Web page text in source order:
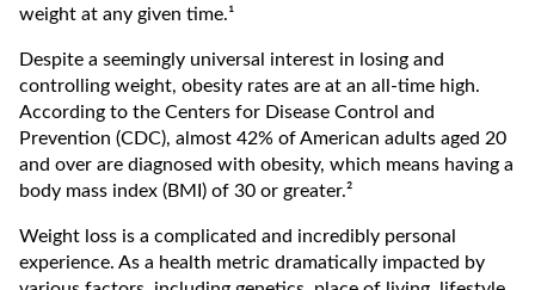
weight at any given time.¹
Despite a seemingly universal interest in losing and
controlling weight, obesity rates are at an all-time high.
According to the Centers for Disease Control and
Prevention (CDC), almost 42% of American adults aged 20
and over are diagnosed with obesity, which means having a
body mass index (BMI) of 30 or greater.²
Weight loss is a complicated and incredibly personal
experience. As a health metric dramatically impacted by